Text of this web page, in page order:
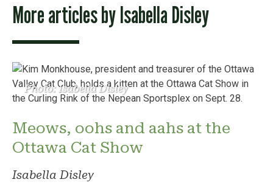
More articles byIsabella Disley
Photo: Isabella Disley
Meows, oohs and aahs at the
Ottawa Cat Show
Isabella Disley